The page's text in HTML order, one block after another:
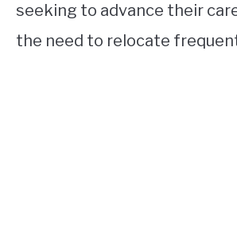
seeking to advance their
the need to relocate